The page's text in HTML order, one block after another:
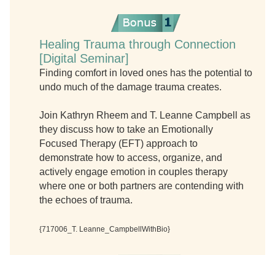
Healing Trauma through Connection
[Digital Seminar]
Finding comfort in loved ones has the potential to
undo much of the damage trauma creates.
Join Kathryn Rheem and T. Leanne Campbell as
they discuss how to take an Emotionally
Focused Therapy (EFT) approach to
demonstrate how to access, organize, and
actively engage emotion in couples therapy
where one or both partners are contending with
the echoes of trauma.
{717006_T. Leanne_CampbellWithBio}